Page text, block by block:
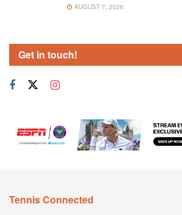
AUGUST 7, 2026
Get in touch!
Tennis Connected